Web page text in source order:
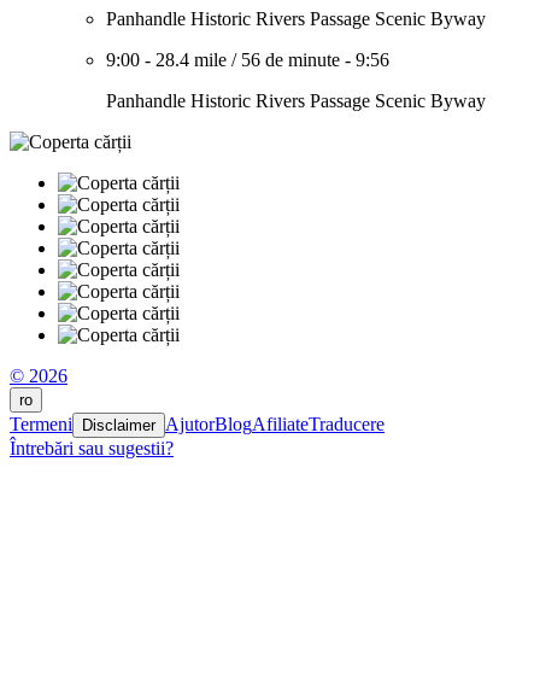
Panhandle Historic Rivers Passage Scenic Byway
9:00 - 28.4 mile / 56 de minute - 9:56
Panhandle Historic Rivers Passage Scenic Byway
© 2026
ro
Termeni Disclaimer AjutorBlogAfiliateTraducere
Întrebări sau sugestii?